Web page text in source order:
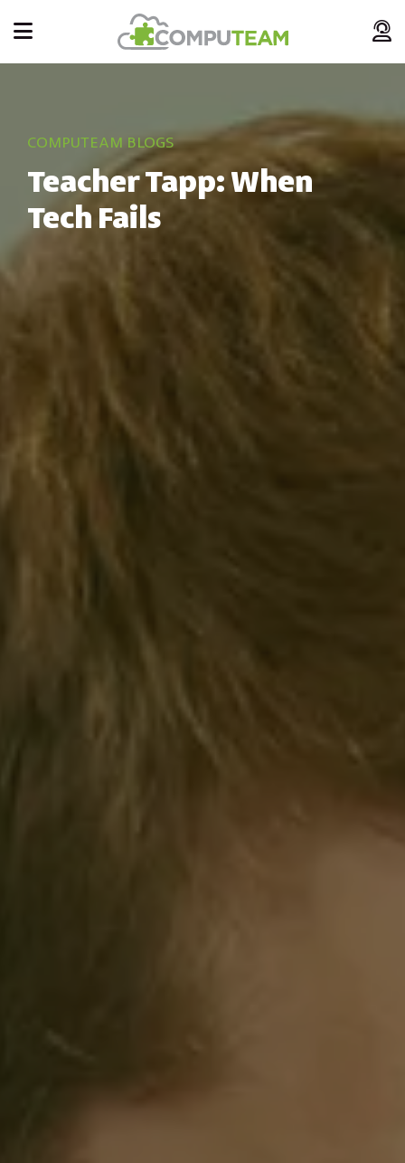
COMPUTEAM BLOGS
Teacher Tapp: When
Tech Fails